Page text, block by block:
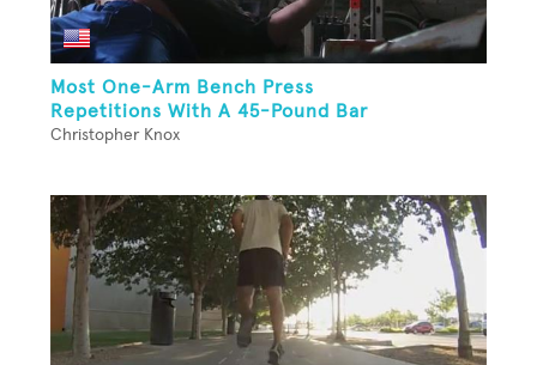
Most One-Arm Bench Press
Repetitions With A 45-Pound Bar
Christopher Knox